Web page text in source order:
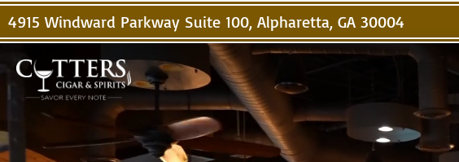
4915 Windward Parkway Suite 100, Alpharetta, GA 30004